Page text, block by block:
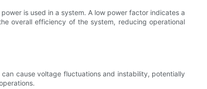
is used in a system. A low power factor indicates a
overall efficiency of the system, reducing operational
cause voltage fluctuations and instability, potentially